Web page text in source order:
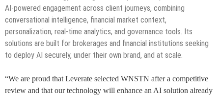
AI-powered engagement across client journeys, combining
conversational intelligence, financial market context,
personalization, real-time analytics, and governance tools. Its
solutions are built for brokerages and financial institutions seeking
to deploy AI securely, under their own brand, and at scale.
“We are proud that Leverate selected WNSTN after a competitive
review and that our technology will enhance an AI solution already